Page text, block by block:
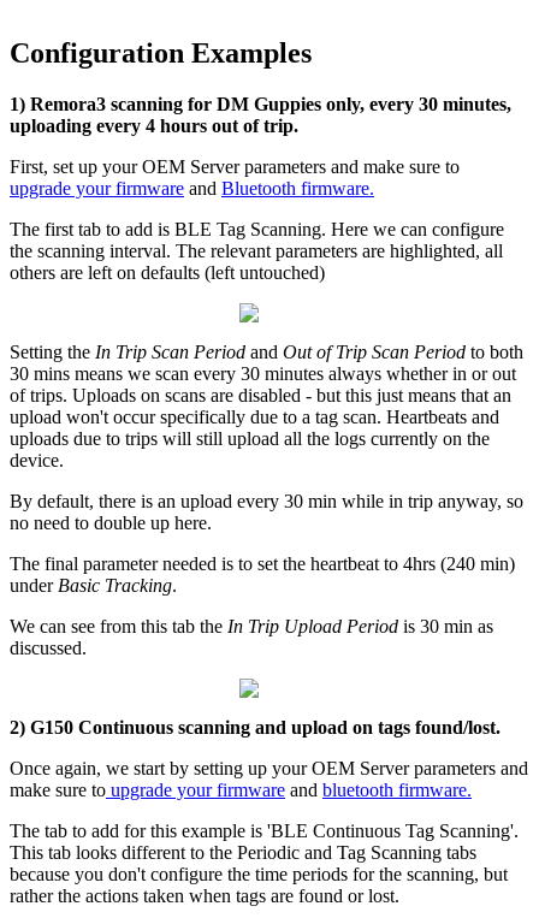
Configuration Examples
1) Remora3 scanning for DM Guppies only, every 30 minutes,
uploading every 4 hours out of trip.
First, set up your OEM Server parameters and make sure to
upgrade your firmware and Bluetooth firmware.
The first tab to add is BLE Tag Scanning. Here we can configure
the scanning interval. The relevant parameters are highlighted, all
others are left on defaults (left untouched)
Setting the In Trip Scan Period and Out of Trip Scan Period to both
30 mins means we scan every 30 minutes always whether in or out
of trips. Uploads on scans are disabled - but this just means that an
upload won't occur specifically due to a tag scan. Heartbeats and
uploads due to trips will still upload all the logs currently on the
device.
By default, there is an upload every 30 min while in trip anyway, so
no need to double up here.
The final parameter needed is to set the heartbeat to 4hrs (240 min)
under Basic Tracking.
We can see from this tab the In Trip Upload Period is 30 min as
discussed.
2) G150 Continuous scanning and upload on tags found/lost.
Once again, we start by setting up your OEM Server parameters and
make sure to upgrade your firmware and bluetooth firmware.
The tab to add for this example is 'BLE Continuous Tag Scanning'.
This tab looks different to the Periodic and Tag Scanning tabs
because you don't configure the time periods for the scanning, but
rather the actions taken when tags are found or lost.